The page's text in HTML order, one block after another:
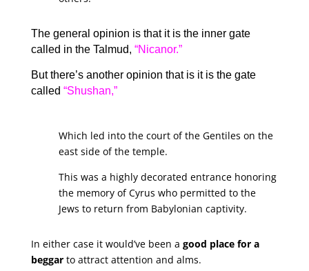
The general opinion is that it is the inner gate
called in the Talmud, “Nicanor.”
But there’s another opinion that is it is the gate
called “Shushan,”
Which led into the court of the Gentiles on the
east side of the temple.
This was a highly decorated entrance honoring
the memory of Cyrus who permitted to the
Jews to return from Babylonian captivity.
In either case it would’ve been a good place for a
beggarto attract attention and alms.